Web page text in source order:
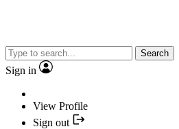
Search
Sign in
View Profile
Sign out